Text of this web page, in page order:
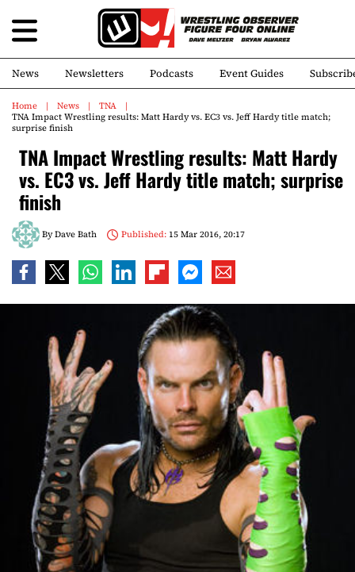
News Newsletters Podcasts Event Guides
Home News
TNA
TNA Impact Wrestling results: Matt Hardy vs. EC3 vs. Jeff Hardy title match;
surprise finish
TNA Impact Wrestling results: Matt Hardy
vs. EC3 vs. Jeff Hardy title match; surprise
finish
ByDave Bath Published:15 Mar 2016, 20:17